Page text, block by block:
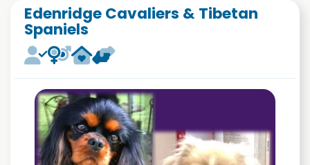
Edenridge Cavaliers & Tibetan
Spaniels